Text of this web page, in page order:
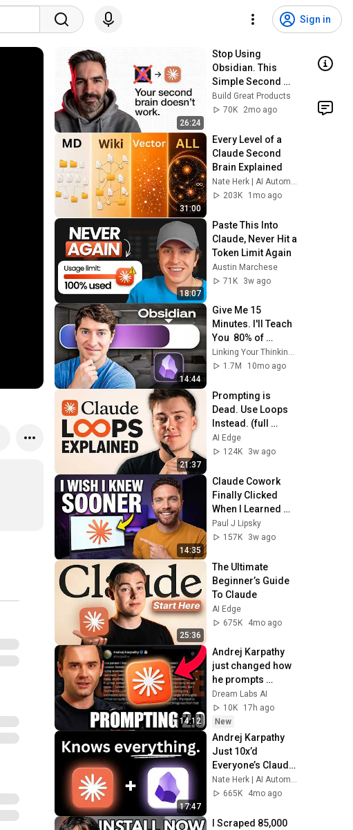
Sign in
26:24
Stop Using
Obsidian. This
Simple Second
Brain Setup
Actually Works
Claude Cowork)
Build Great Products
70K
2mo ago
31:00
Every Level of a
Claude Second
Brain Explained
203K
1mo ago
18:07
Paste This Into
Claude, Never Hit a
Token Limit Again
Austin Marchese
71K
3w ago
14:44
Give Me 15
Minutes. I'll Teach
You  80% of
Obsidian
Linking Your Thinking with Nick Milo
1.7M
10mo ago
21:37
Prompting is
Dead. Use Loops
Instead. (full
guide)
AI Edge
124K
3w ago
14:35
Claude Cowork
Finally Clicked
When I Learned
This
Paul J Lipsky
157K
3w ago
25:36
The Ultimate
Beginner’s Guide
To Claude
AI Edge
675K
4mo ago
14:12
Andrej Karpathy
just changed how
he prompts
claude... (INSANE
RESULTS!)
Dream Labs AI
10K
17h ago
New
17:47
Andrej Karpathy
Just 10x’d
Everyone’s Claude
Code
Nate Herk | AI Automation
665K
4mo ago
I Scraped 85,000